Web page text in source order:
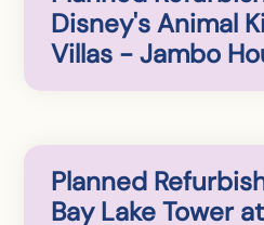
Disney's Animal
Villas - Jambo
Planned
Bay Lake Tower